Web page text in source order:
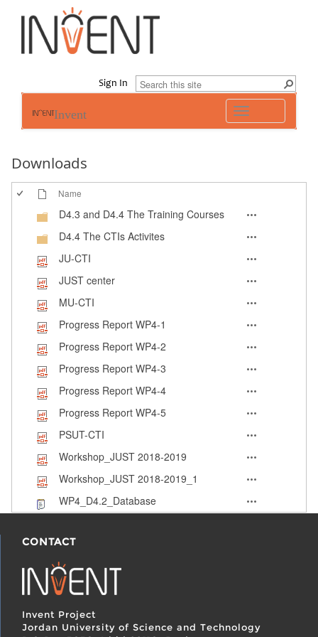
Sign In
navigation
Invent
Downloads
Name
D4.3 and D4.4 The Training Courses
D4.4 The CTIs Activites
JU-CTI
JUST center
MU-CTI
Progress Report WP4-1
Progress Report WP4-2
Progress Report WP4-3
Progress Report WP4-4
Progress Report WP4-5
PSUT-CTI
Workshop_JUST 2018-2019
Workshop_JUST 2018-2019_1
WP4_D4.2_Database
CONTACT
Invent Project
Jordan University of Science and Technology